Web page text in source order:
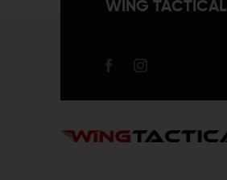
WING TACTICAL